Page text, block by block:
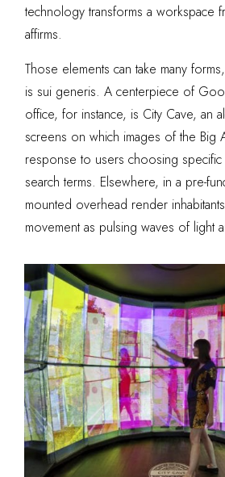
technology transforms a workspace
affirms.
Those elements can take many
is sui generis. A centerpiece of
office, for instance, is City Cave, an
screens on which images of the Big
response to users choosing specific
search terms. Elsewhere, in a pre-
mounted overhead render
movement as pulsing waves of light